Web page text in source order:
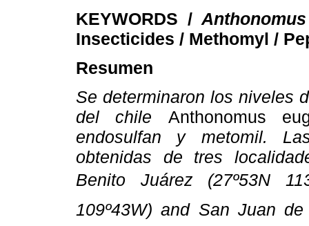
KEYWORDS /
Insecticides / Methomyl /
Resumen
Se determinaron los niveles
del chile Anthonomus
endosulfan y metomil.
obtenidas de tres
Benito Juárez (27º53N
109º43W) and San Juan de